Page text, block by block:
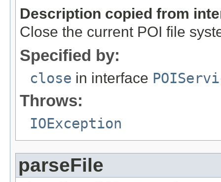
Description copied from
Close the current POI file
Specified by:
close in interface
Throws:
IOException
parseFile